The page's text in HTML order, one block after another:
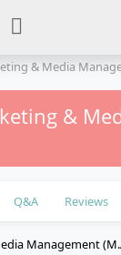
& Media
&
Q&A Reviews
Management